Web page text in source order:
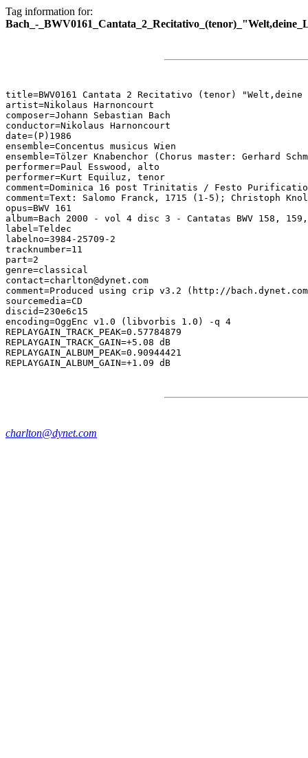
Tag information for:
Bach_-
title=BWV0161 Cantata 2 Recitativo (tenor)
artist=Nikolaus Harnoncourt
composer=Johann Sebastian Bach
conductor=Nikolaus Harnoncourt
date=(P)1986
ensemble=Concentus musicus Wien
ensemble=Tölzer Knabenchor (Chorus master: Gerhard
performer=Paul Esswood, alto
performer=Kurt Equiluz, tenor
comment=Dominica 16 post Trinitatis / Festo
comment=Text: Salomo Franck, 1715 (1-5); Christoph
opus=BWV 161
album=Bach 2000 - vol 4 disc 3 - Cantatas BWV 158,
label=Teldec
labelno=3984-25709-2
tracknumber=11
part=2
genre=classical
contact=charlton@dynet.com
comment=Produced using crip v3.2 (http://
sourcemedia=CD
discid=230e6c15
encoding=OggEnc v1.0 (libvorbis 1.0) -q 4
REPLAYGAIN_TRACK_PEAK=0.57784879
REPLAYGAIN_TRACK_GAIN=+5.08 dB
REPLAYGAIN_ALBUM_PEAK=0.90944421
charlton@dynet.com